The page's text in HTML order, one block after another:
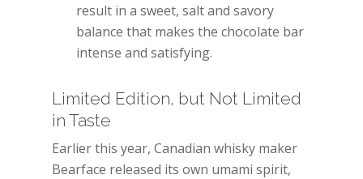
result in a sweet, salt and savory
balance that makes the chocolate bar
intense and satisfying.
Limited Edition, but Not Limited
in Taste
Earlier this year, Canadian whisky maker
Bearface released its own umami spirit,